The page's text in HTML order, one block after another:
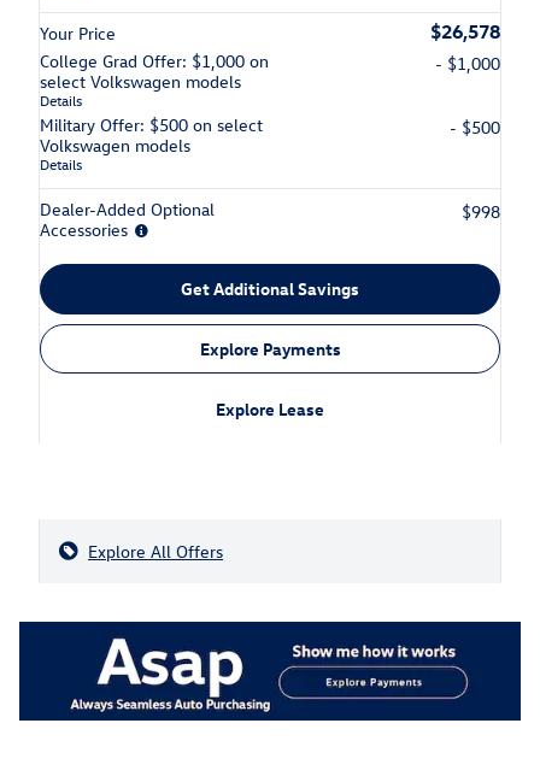
Your Price $26,578
College Grad Offer: $1,000 on
select Volkswagen models
Details
- $1,000
Military Offer: $500 on select
Volkswagen models
Details
- $500
Dealer-Added Optional
Accessories
$998
Get Additional Savings
Explore Payments
Explore Lease
Explore All Offers